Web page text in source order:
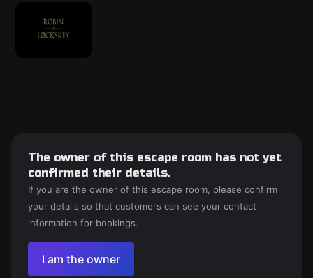
The owner of this escape room has not yet
confirmed their details.
If you are the owner of this escape room, please confirm
your details so that customers can see your contact
information for bookings.
I am the owner